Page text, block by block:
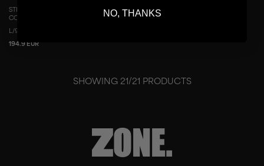
STICK AIR/TWO UD CONCEPT 29 THIN
COPPER
L/96
194.9 EUR
SHOWING 21/ 21 PRODUCTS
NO, THANKS